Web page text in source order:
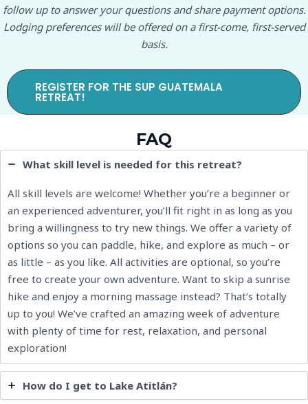
follow up to answer your questions and share payment options.
Lodging preferences will be offered on a first-come, first-served
basis.
REGISTER FOR THE SUP GUATEMALA
RETREAT!
FAQ
What skill level is needed for this retreat?
All skill levels are welcome! Whether you’re a beginner or
an experienced adventurer, you’ll fit right in as long as you
bring a willingness to try new things. We offer a variety of
options so you can paddle, hike, and explore as much – or
as little – as you like. All activities are optional, so you’re
free to create your own adventure. Want to skip a sunrise
hike and enjoy a morning massage instead? That’s totally
up to you! We’ve crafted an amazing week of adventure
with plenty of time for rest, relaxation, and personal
exploration!
How do I get to Lake Atitlán?